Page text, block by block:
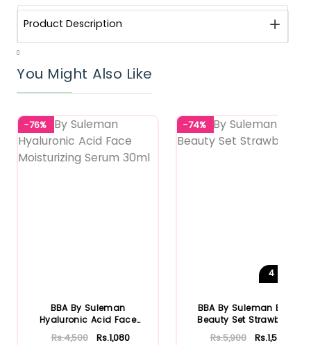
Product Description
0
You Might Also Like
-76%
BBA By Suleman
Hyaluronic Acid Face
Moisturizing S...
Rs.4,500 Rs.1,080
-74%
4
BBA By Suleman Bold
Beauty Set Strawberry
Rs.5,900 Rs.1,534